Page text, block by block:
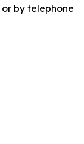
or by telephone